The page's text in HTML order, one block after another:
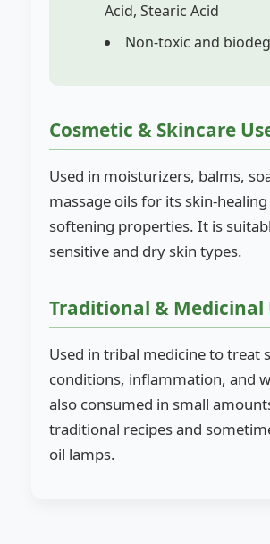
Acid, Stearic Acid
Non-toxic and
Cosmetic & Skincare
Used in moisturizers, balms,
massage oils for its skin-
softening properties. It is
sensitive and dry skin types.
Traditional & Medicinal
Used in tribal medicine to treat
conditions, inflammation, and
also consumed in small
traditional recipes and
oil lamps.